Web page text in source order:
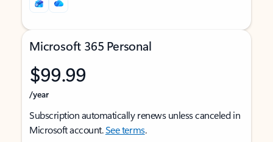
Microsoft 365 Personal
$99.99
/year
Subscription automatically renews unless canceled in
Microsoft account.See terms.